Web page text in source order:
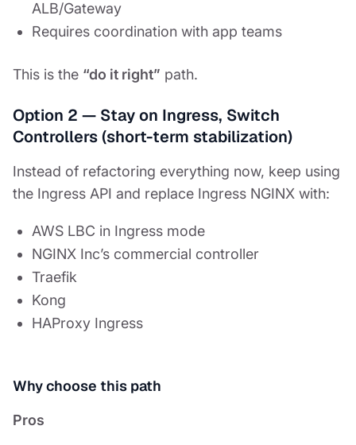
ALB/Gateway
Requires coordination with app teams
This is the “do it right” path.
Option 2 — Stay on Ingress, Switch
Controllers (short-term stabilization)
Instead of refactoring everything now, keep using
the Ingress API and replace Ingress NGINX with:
AWS LBC in Ingress mode
NGINX Inc’s commercial controller
Traefik
Kong
HAProxy Ingress
Why choose this path
Pros